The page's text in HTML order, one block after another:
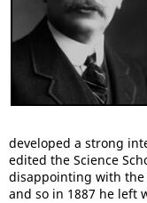
developed a strong
edited the Science
disappointing with the
and so in 1887 he left